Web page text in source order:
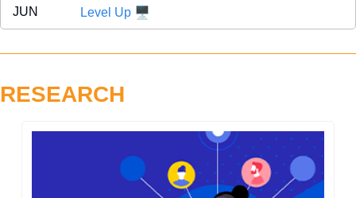
JUN
Level Up 🖥️
RESEARCH